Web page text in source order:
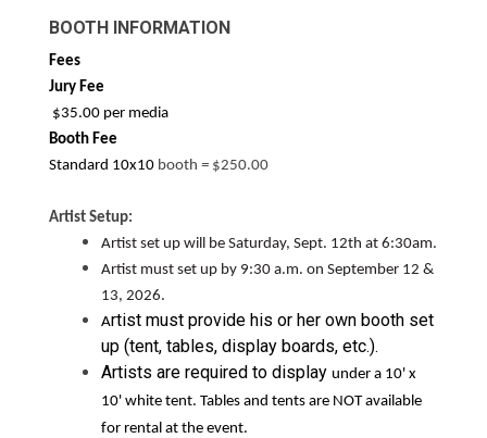
BOOTH INFORMATION
Fees
Jury Fee
$35.00 per media
Booth Fee
Standard 10x10 booth = $250.00
Artist Setup:
Artist set up will be Saturday, Sept. 12th at 6:30am.
Artist must set up by 9:30 a.m. on September 12 &
13, 2026.
Artist must provide his or her own booth set
up (tent, tables, display boards, etc.).
Artists are required to display under a 10' x
10' white tent. Tables and tents are NOT available
for rental at the event.